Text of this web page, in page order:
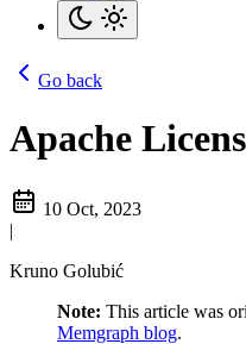
Go back
Apache
10 Oct, 2023
|
Kruno Golubić
Note: This article was
Memgraph blog.